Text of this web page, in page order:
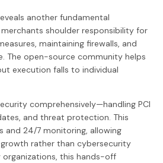
another fundamental
shoulder responsibility for
maintaining firewalls, and
The open-source community helps
execution falls to individual
comprehensively—handling PCI
and threat protection. This
and 24/7 monitoring, allowing
rather than cybersecurity
organizations, this hands-off